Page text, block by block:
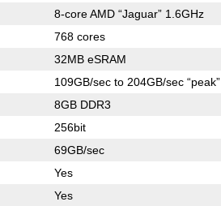
8-core AMD “Jaguar” 1.6GHz
768 cores
32MB eSRAM
109GB/sec to 204GB/sec “peak”
8GB DDR3
256bit
69GB/sec
Yes
Yes